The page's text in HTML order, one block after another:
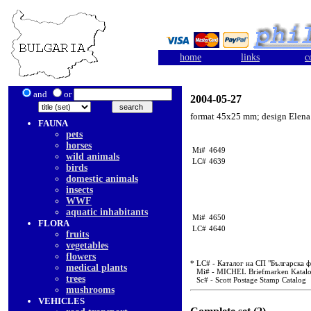
home links
and or
FAUNA
pets
horses
wild animals
birds
domestic animals
insects
WWF
aquatic inhabitants
FLORA
fruits
vegetables
flowers
medical plants
trees
mushrooms
VEHICLES
2004-05-27
format 45x25 mm; design
Mi# 4649
LC# 4639
Mi# 4650
LC# 4640
* LC# - Каталог на СП "Българска
Mi# - MICHEL Briefmarken
Sc# - Scott Postage Stamp Catalog